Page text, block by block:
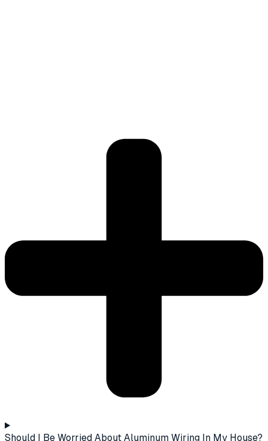
Should I Be Worried About Aluminum Wiring In My House?